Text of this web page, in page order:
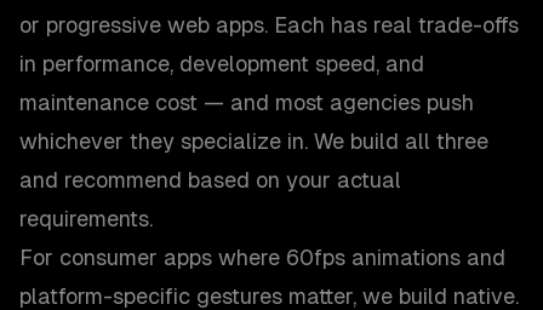
or progressive web apps. Each has real trade-offs
in performance, development speed, and
maintenance cost — and most agencies push
whichever they specialize in. We build all three
and recommend based on your actual
requirements.
For consumer apps where 60fps animations and
platform-specific gestures matter, we build native.